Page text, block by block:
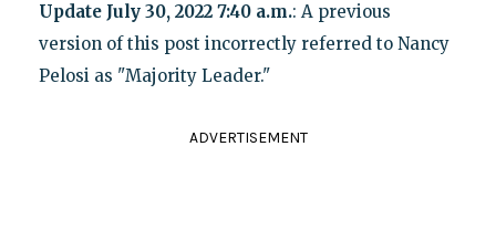
Update July 30, 2022 7:40 a.m.: A previous
version of this post incorrectly referred to Nancy
Pelosi as "Majority Leader."
ADVERTISEMENT